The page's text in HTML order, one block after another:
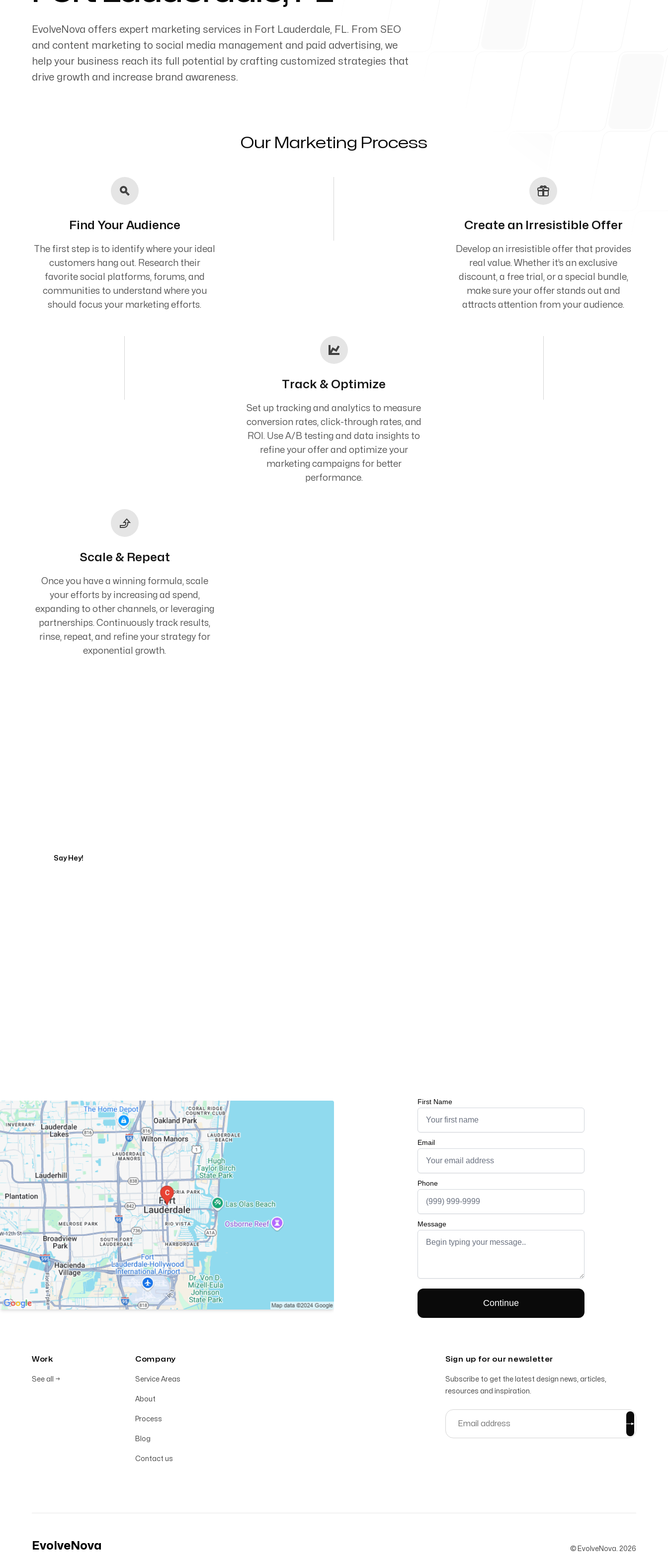
Servicing Clients in
EvolveNova offers expert marketing services in Fort Lauderdale, FL. From SEO
and content marketing to social media management and paid advertising, we
help your business reach its full potential by crafting customized strategies that
drive growth and increase brand awareness.
Our Marketing Process
Find Your Audience
The first step is to identify where your ideal
customers hang out. Research their
favorite social platforms, forums, and
communities to understand where you
should focus your marketing efforts.
Create an Irresistible Offer
Develop an irresistible offer that provides
real value. Whether it’s an exclusive
discount, a free trial, or a special bundle,
make sure your offer stands out and
attracts attention from your audience.
Track & Optimize
Set up tracking and analytics to measure
conversion rates, click-through rates, and
ROI. Use A/B testing and data insights to
refine your offer and optimize your
marketing campaigns for better
performance.
Scale & Repeat
Once you have a winning formula, scale
your efforts by increasing ad spend,
expanding to other channels, or leveraging
partnerships. Continuously track results,
rinse, repeat, and refine your strategy for
exponential growth.
Say Hey!
Work
See all →
Company
Service Areas
About
Process
Blog
Contact us
Sign up for our newsletter
Subscribe to get the latest design news, articles,
resources and inspiration.
EvolveNova © EvolveNova. 2026